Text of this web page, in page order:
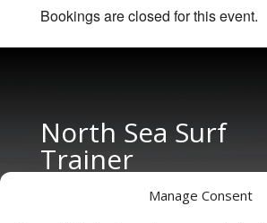
Manage Consent
Bookings are closed for this event.
North Sea Surf
Trainer